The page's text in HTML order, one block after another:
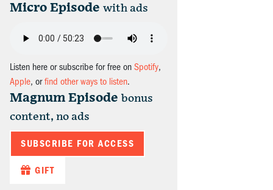
Micro Episode with ads
Listen here or subscribe for free on Spotify,
Apple, orfind other ways to listen.
Magnum Episode bonus
content, no ads
SUBSCRIBE FOR ACCESS
GIFT